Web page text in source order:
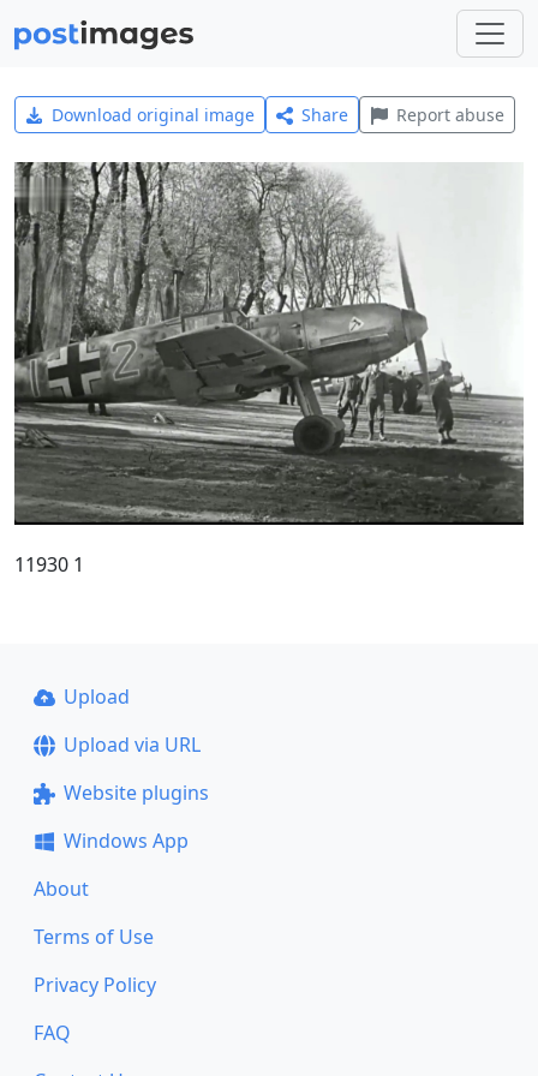
Download original image Share Report abuse
11930 1
Upload
Upload via URL
Website plugins
Windows App
About
Terms of Use
Privacy Policy
FAQ